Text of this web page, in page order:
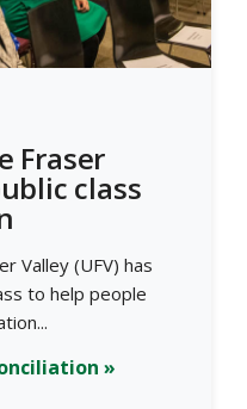
Fraser
class
Valley (UFV) has
to help people
»